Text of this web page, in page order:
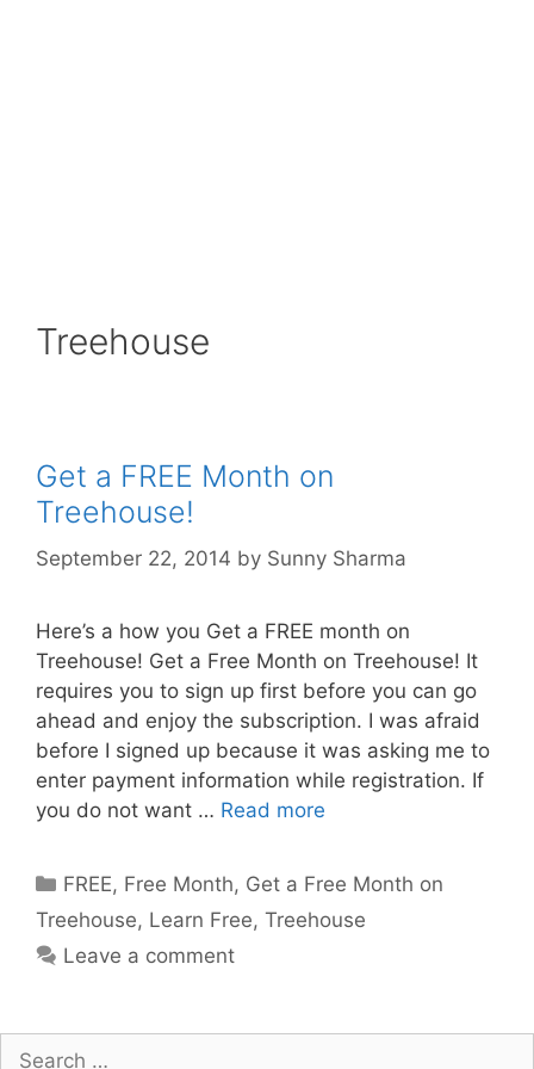
Treehouse
Get a FREE Month on
Treehouse!
September 22, 2014 by Sunny Sharma
Here’s a how you Get a FREE month on
Treehouse! Get a Free Month on Treehouse! It
requires you to sign up first before you can go
ahead and enjoy the subscription. I was afraid
before I signed up because it was asking me to
enter payment information while registration. If
you do not want … Read more
Categories
FREE, Free Month, Get a Free Month on
Treehouse, Learn Free, Treehouse
Leave a comment